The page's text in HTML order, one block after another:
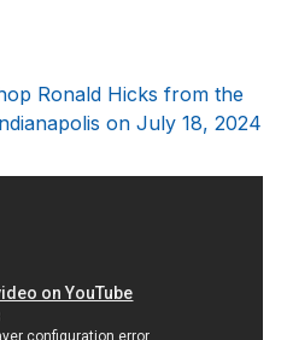
Ronald Hicks from the
on July 18, 2024